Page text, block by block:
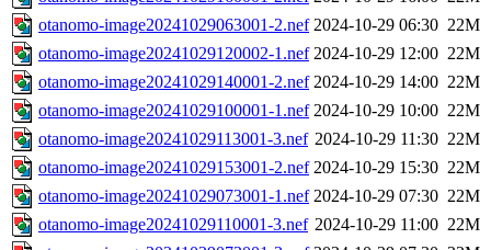
otanomo-image20241029063001-2.nef 2024-10-29 06:30 22M
otanomo-image20241029120002-1.nef 2024-10-29 12:00 22M
otanomo-image20241029140001-2.nef 2024-10-29 14:00 22M
otanomo-image20241029100001-1.nef 2024-10-29 10:00 22M
otanomo-image20241029113001-3.nef 2024-10-29 11:30 22M
otanomo-image20241029153001-2.nef 2024-10-29 15:30 22M
otanomo-image20241029073001-1.nef 2024-10-29 07:30 22M
otanomo-image20241029110001-3.nef 2024-10-29 11:00 22M